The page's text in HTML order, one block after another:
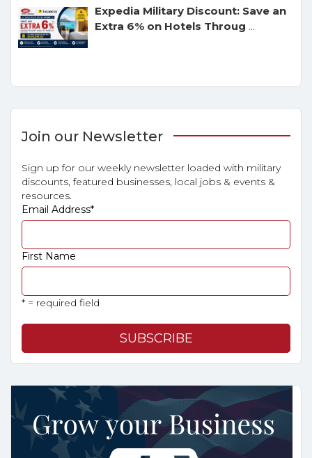
Expedia Military Discount: Save an
Extra 6% on Hotels Throug ...
Join our Newsletter
Sign up for our weekly newsletter loaded with military
discounts, featured businesses, local jobs & events &
resources.
Email Address*
First Name
* = required field